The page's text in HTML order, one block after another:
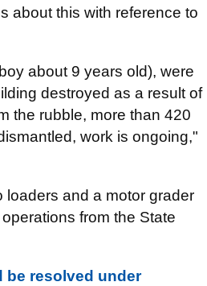
about this with reference to
about 9 years old), were
destroyed as a result of
the rubble, more than 420
work is ongoing,"
loaders and a motor grader
from the State
be resolved under